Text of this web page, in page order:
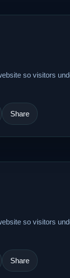
so visitors
Share
so visitors
Share